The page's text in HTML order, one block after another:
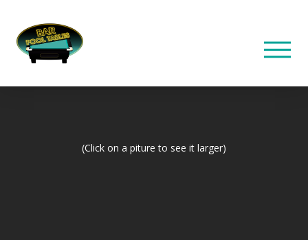
(Click on a piture to see it larger)